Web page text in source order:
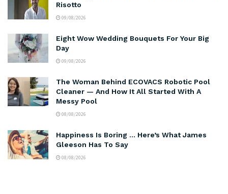
Risotto
09/08/2026
Eight Wow Wedding Bouquets For Your Big
Day
09/08/2026
The Woman Behind ECOVACS Robotic Pool
Cleaner — And How It All Started With A
Messy Pool
08/08/2026
Happiness Is Boring … Here’s What James
Gleeson Has To Say
08/08/2026